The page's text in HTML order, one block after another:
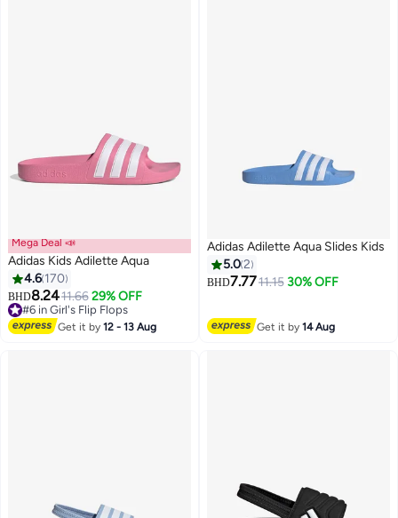
3
Mega Deal 📣
Adidas Kids Adilette Aqua
4.6 170
BHD8.2411.66 29% OFF
#6 in Girl's Flip Flops
Lowest price in 7 days
#6 in Girl's Flip Flops
Get it by12 - 13 Aug
Adidas Adilette Aqua Slides Kids
5.02
BHD7.7711.15 30% OFF
Get it by14 Aug